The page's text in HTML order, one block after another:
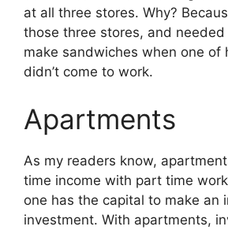
at all three stores. Why?
those three stores, and
make sandwiches when one of
didn’t come to work.
Apartments
As my readers know,
time income with part time
one has the capital to make an
investment. With apartments,